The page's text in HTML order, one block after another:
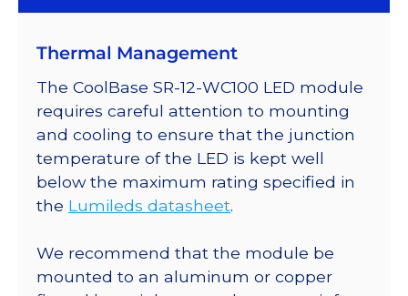
LED;
on
a
25mm
Square
CoolBase
-
180
@
700mA
Thermal Management
The CoolBase SR-12-WC100 LED module
requires careful attention to mounting
and cooling to ensure that the junction
temperature of the LED is kept well
below the maximum rating specified in
the Lumileds datasheet.
We recommend that the module be
mounted to an aluminum or copper